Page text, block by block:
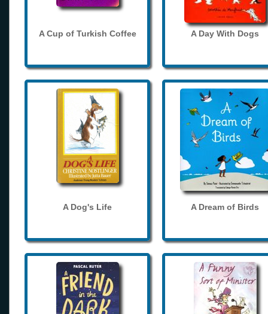
A Cup of Turkish Coffee A Day With Dogs
A Dog's Life A Dream of Birds